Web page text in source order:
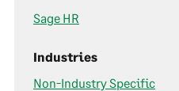
Sage HR
Industries
Non-Industry Specific